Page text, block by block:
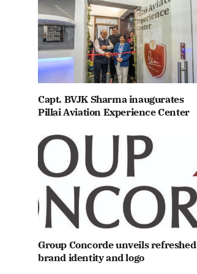
Capt. BVJK Sharma inaugurates
Pillai Aviation Experience Center
Group Concorde unveils refreshed
brand identity and logo